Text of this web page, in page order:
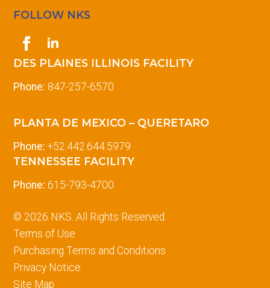
FOLLOW NKS
DES PLAINES ILLINOIS FACILITY
Phone: 847-257-6570
PLANTA DE MEXICO – QUERETARO
Phone: +52.442.644.5979
TENNESSEE FACILITY
Phone: 615-793-4700
© 2026 NKS. All Rights Reserved.
Terms of Use
Purchasing Terms and Conditions
Privacy Notice
Site Map